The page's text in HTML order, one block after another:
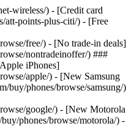
wireless/) - [Credit card
att-points-plus-citi/) - [Free
free/) - [No trade-in deals]
nontradeinoffer/) ###
iPhones]
apple/) - [New Samsung
buy/phones/browse/samsung/)
google/) - [New Motorola
phones/browse/motorola/) -